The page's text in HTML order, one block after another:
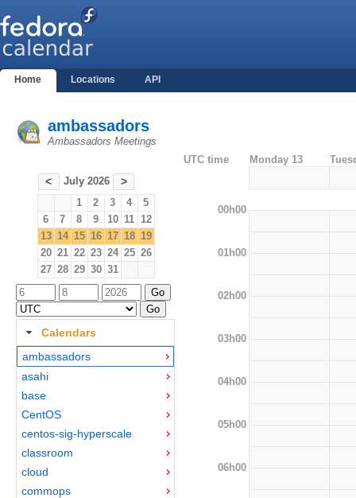
Home Locations API
ambassadors
Ambassadors Meetings
< July 2026 >
1 2 3 4
5
6
7 8 9 10 11 12
13 14 15 16 17 18 19
20 21 22 23 24 25 26
27 28 29 30 31
Calendars
ambassadors
asahi
base
CentOS
centos-sig-hyperscale
classroom
cloud
commops
UTC time Monday 13
00h00
01h00
02h00
03h00
04h00
05h00
06h00